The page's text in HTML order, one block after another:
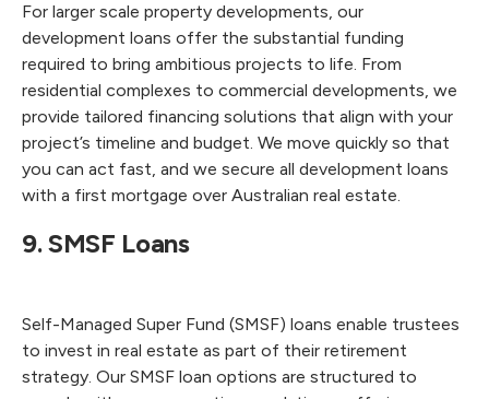
For larger scale property developments, our
development loans offer the substantial funding
required to bring ambitious projects to life. From
residential complexes to commercial developments, we
provide tailored financing solutions that align with your
project’s timeline and budget. We move quickly so that
you can act fast, and we secure all development loans
with a first mortgage over Australian real estate.
9. SMSF Loans
Self-Managed Super Fund (SMSF) loans enable trustees
to invest in real estate as part of their retirement
strategy. Our SMSF loan options are structured to